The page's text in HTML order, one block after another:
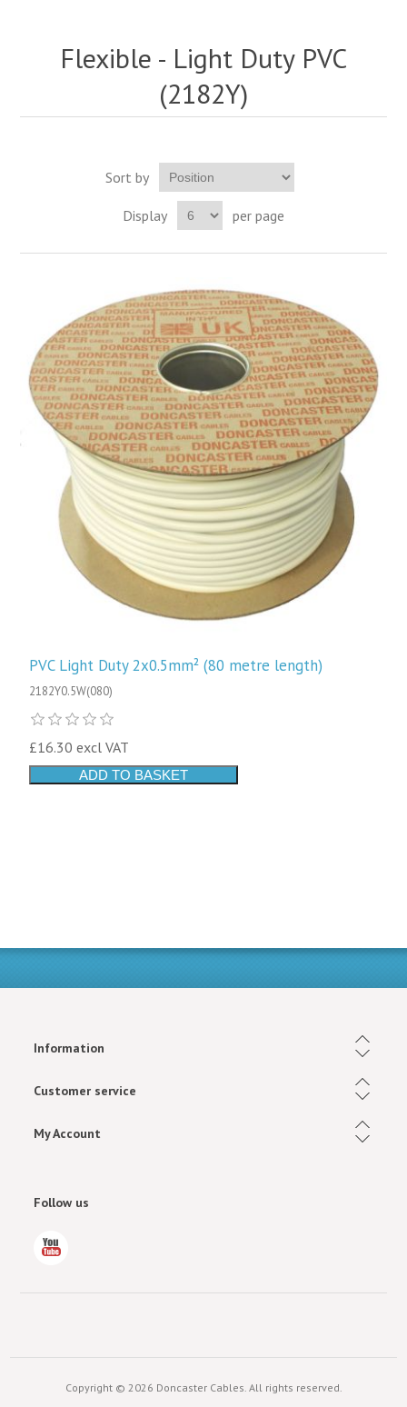
Flexible - Light Duty PVC
(2182Y)
Sort by
Display per page
PVC Light Duty 2x0.5mm² (80 metre length)
2182Y0.5W(080)
£16.30 excl VAT
ADD TO BASKET
Information
Customer service
My Account
Follow us
Copyright © 2026 Doncaster Cables. All rights reserved.